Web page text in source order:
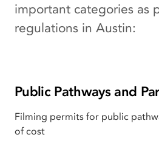
important categories as
regulations in Austin:
Public Pathways and
Filming permits for public
of cost